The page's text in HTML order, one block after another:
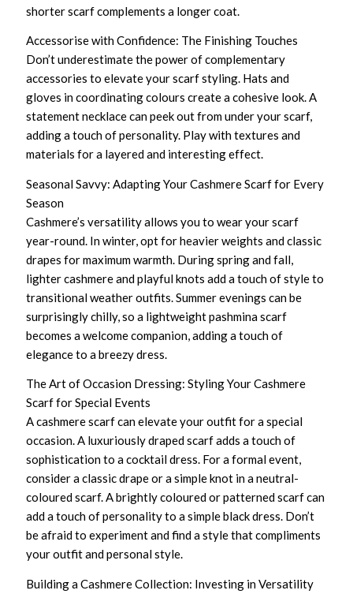
shorter scarf complements a longer coat.
Accessorise with Confidence: The Finishing Touches
Don’t underestimate the power of complementary
accessories to elevate your scarf styling. Hats and
gloves in coordinating colours create a cohesive look. A
statement necklace can peek out from under your scarf,
adding a touch of personality. Play with textures and
materials for a layered and interesting effect.
Seasonal Savvy: Adapting Your Cashmere Scarf for Every
Season
Cashmere’s versatility allows you to wear your scarf
year-round. In winter, opt for heavier weights and classic
drapes for maximum warmth. During spring and fall,
lighter cashmere and playful knots add a touch of style to
transitional weather outfits. Summer evenings can be
surprisingly chilly, so a lightweight pashmina scarf
becomes a welcome companion, adding a touch of
elegance to a breezy dress.
The Art of Occasion Dressing: Styling Your Cashmere
Scarf for Special Events
A cashmere scarf can elevate your outfit for a special
occasion. A luxuriously draped scarf adds a touch of
sophistication to a cocktail dress. For a formal event,
consider a classic drape or a simple knot in a neutral-
coloured scarf. A brightly coloured or patterned scarf can
add a touch of personality to a simple black dress. Don’t
be afraid to experiment and find a style that compliments
your outfit and personal style.
Building a Cashmere Collection: Investing in Versatility